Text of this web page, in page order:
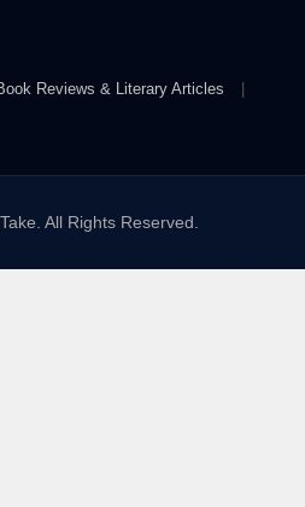
Reviews & Literary Articles
All Rights Reserved.